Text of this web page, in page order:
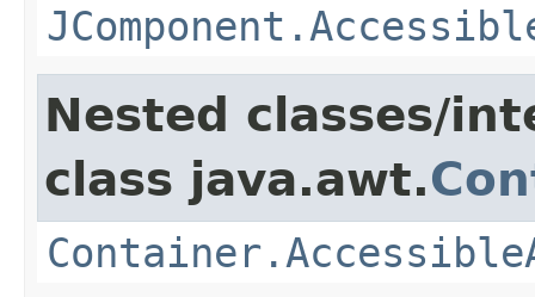
Nested classes/
class java.awt.